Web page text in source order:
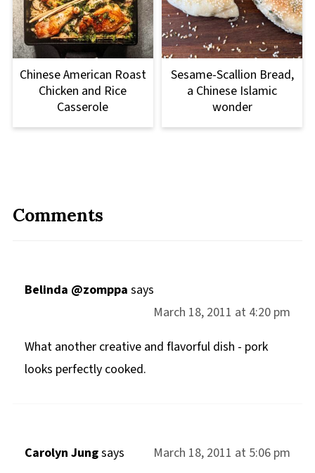
Chinese American Roast
Chicken and Rice
Casserole
Sesame-Scallion Bread,
a Chinese Islamic
wonder
Comments
Belinda @zomppa says
March 18, 2011 at 4:20 pm
What another creative and flavorful dish - pork
looks perfectly cooked.
Carolyn Jungsays
March 18, 2011 at 5:06 pm